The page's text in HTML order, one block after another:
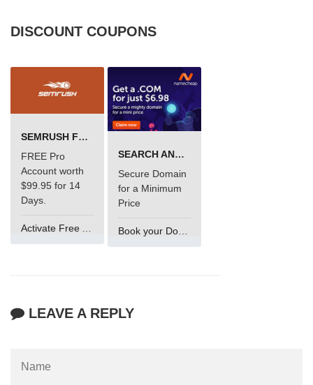
DISCOUNT COUPONS
SEMRUSH FREE TRIAL Â€“ PRO ACCOUNT FOR 14 DAYS
FREE Pro
Account worth
$99.95 for 14
Days.
SEARCH AND BUY FROM NAMECHEAP
Secure Domain
for a Minimum
Price
Book your Domain Now
LEAVE A REPLY